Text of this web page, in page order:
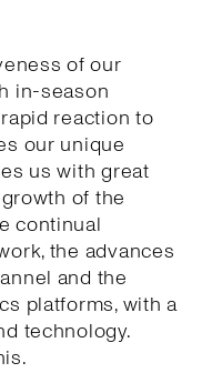
of our
in-season
reaction to
our unique
us with great
of the
continual
the advances
and the
platforms, with a
technology.